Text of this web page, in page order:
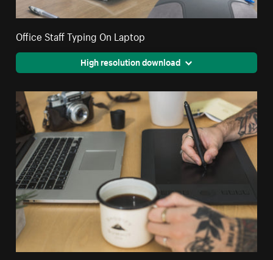
Office Staff Typing On Laptop
High resolution download